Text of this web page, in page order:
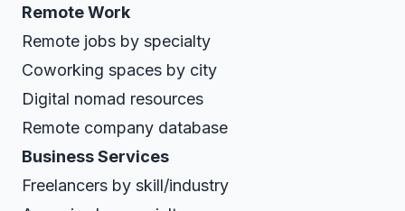
Remote Work
Remote jobs by specialty
Coworking spaces by city
Digital nomad resources
Remote company database
Business Services
Freelancers by skill/industry